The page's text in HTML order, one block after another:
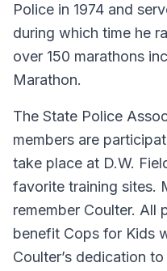
Police in 1974 and
during which time he
over 150 marathons
Marathon.
The State Police
members are
take place at D.W.
favorite training sites.
remember Coulter. All
benefit Cops for Kids
Coulter’s dedication